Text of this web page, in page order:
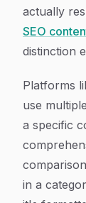
actually
SEO
distinction
Platforms
use
a specific
in a